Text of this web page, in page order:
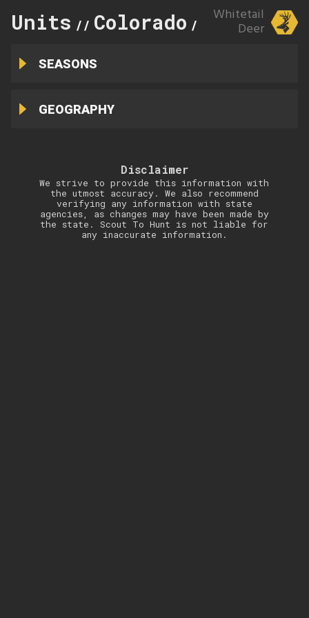
Units // Colorado // 117
Whitetail
Deer
SEASONS
GEOGRAPHY
Disclaimer
We strive to provide this information with
the utmost accuracy. We also recommend
verifying any information with state
agencies, as changes may have been made by
the state. Scout To Hunt is not liable for
any inaccurate information.